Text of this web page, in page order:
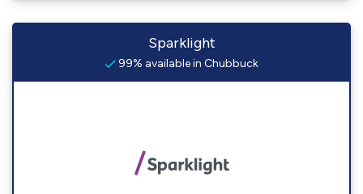
Sparklight
99% available in Chubbuck